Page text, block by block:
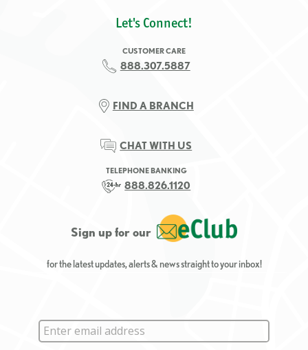
Let's Connect!
CUSTOMER CARE
888.307.5887
FIND A BRANCH
CHAT WITH US
TELEPHONE BANKING
888.826.1120
Sign up for our
for the latest updates, alerts & news straight to your inbox!